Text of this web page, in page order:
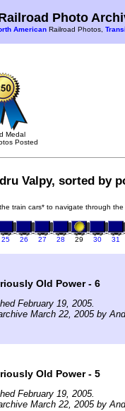
Photo
American Railroad Photos,
Medal
Posted
Valpy, sorted by
train cars* to navigate through
25 26 27 28 29 30 31
Old Power - 6
February 19, 2005.
March 22, 2005 by
Old Power - 5
February 19, 2005.
March 22, 2005 by